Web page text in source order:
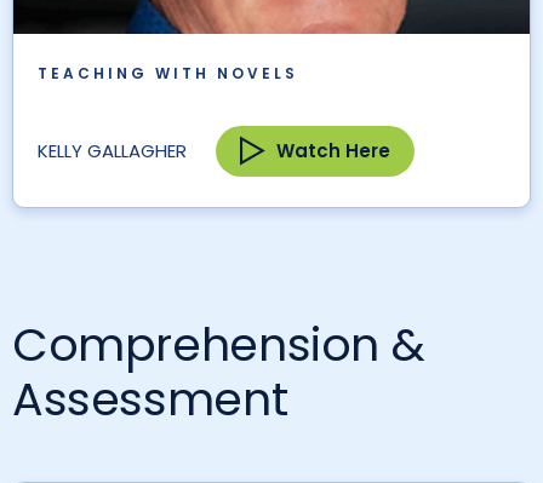
TEACHING WITH NOVELS
KELLY GALLAGHER Watch Here
Comprehension &
Assessment